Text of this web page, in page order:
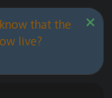
that the
live?